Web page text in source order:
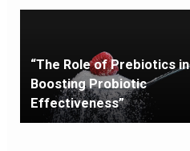
“The Role of Prebiotics in
Boosting Probiotic
Effectiveness”